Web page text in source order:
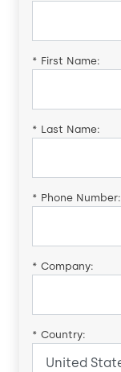
* First Name:
* Last Name:
* Phone Number:
* Company:
* Country: